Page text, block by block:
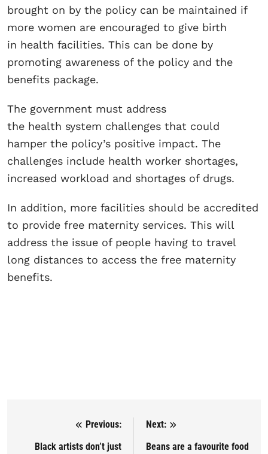
brought on by the policy can be maintained if
more women are encouraged to give birth
in health facilities. This can be done by
promoting awareness of the policy and the
benefits package.
The government must address
the health system challenges that could
hamper the policy’s positive impact. The
challenges include health worker shortages,
increased workload and shortages of drugs.
In addition, more facilities should be accredited
to provide free maternity services. This will
address the issue of people having to travel
long distances to access the free maternity
benefits.
Post navigation
Previous:
Black artists don’t just
Next:
Beans are a favourite food